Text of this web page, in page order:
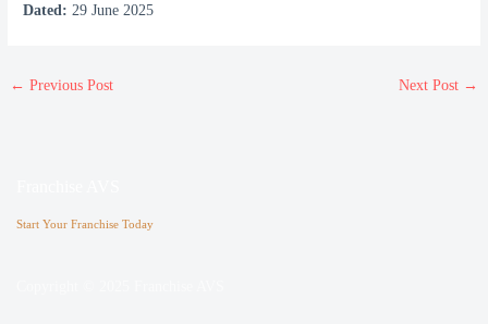
Dated: 29 June 2025
← Previous Post Next Post →
Start Your Franchise Today